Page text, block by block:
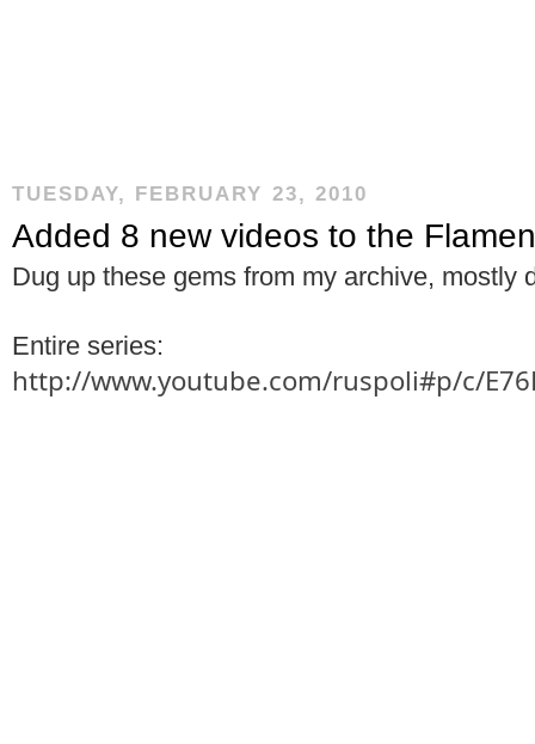
TUESDAY, FEBRUARY 23, 2010
Added 8 new videos to the
Dug up these gems from my archive, mostly
Entire series:
http://www.youtube.com/ruspoli#p/c/